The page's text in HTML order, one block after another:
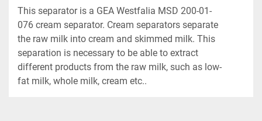
This separator is a GEA Westfalia MSD 200-01-
076 cream separator. Cream separators separate
the raw milk into cream and skimmed milk. This
separation is necessary to be able to extract
different products from the raw milk, such as low-